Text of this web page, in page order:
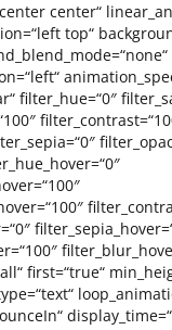
center“
top“
filter_hue=“0″
first=“true“